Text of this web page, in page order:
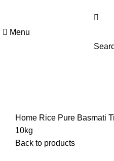
Menu
Home Rice Pure Basmati
10kg
Back to products